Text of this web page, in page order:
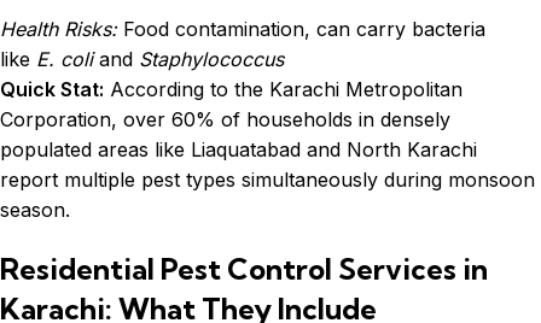
Health Risks:Food contamination, can carry bacteria
like E. coliand Staphylococcus
Quick Stat: According to the Karachi Metropolitan
Corporation, over 60% of households in densely
populated areas like Liaquatabad and North Karachi
report multiple pest types simultaneously during monsoon
season.
Residential Pest Control Services in
Karachi: What They Include